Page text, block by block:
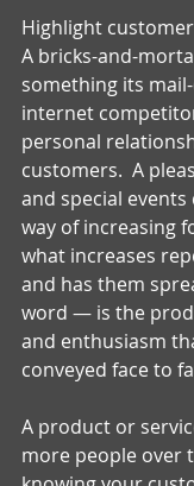
Highlight
A bricks-and-
something its
internet
personal
customers.  A
and special events
way of increasing
what increases
and has them
word — is the
and enthusiasm
conveyed face to
A product or
more people over